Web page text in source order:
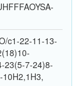
c1-22-11-13-
23(5-7-24)8-